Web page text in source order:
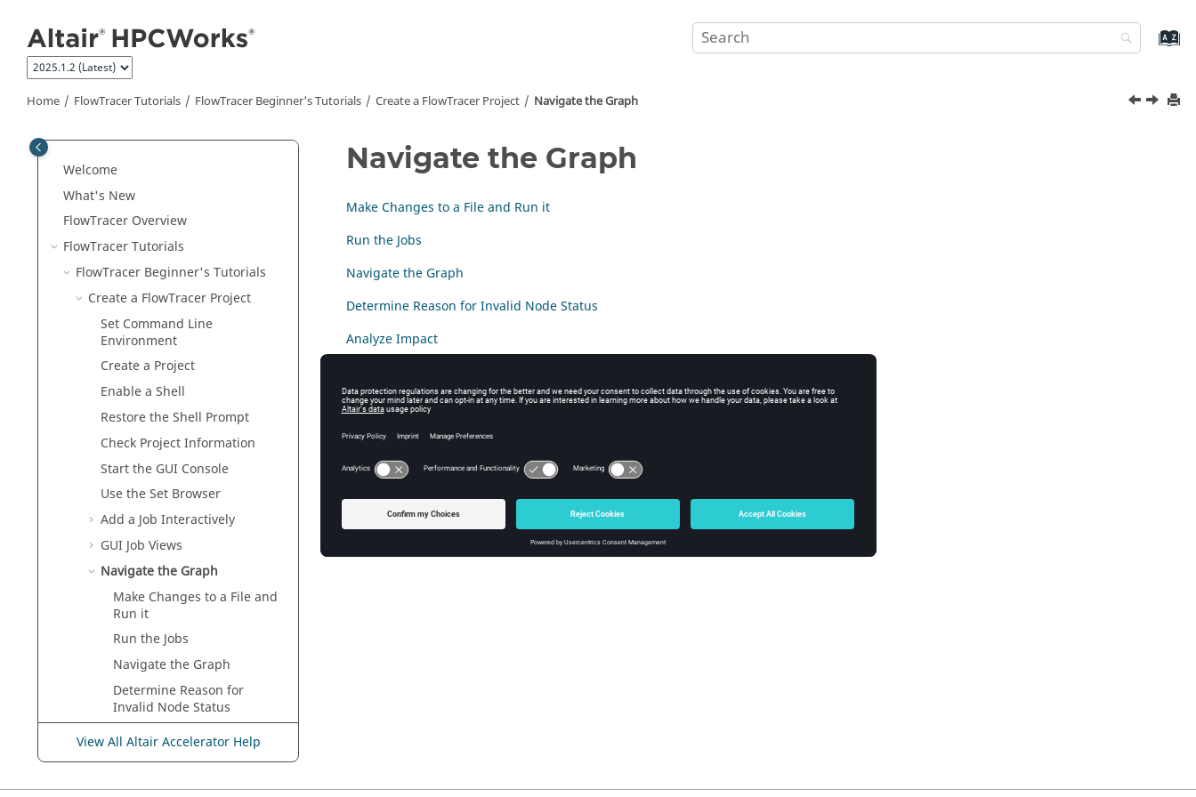
Home FlowTracerTutorials FlowTracer Beginner's Tutorials Create a FlowTracer Project Navigate the Graph
Welcome
What's New
FlowTracer Overview
FlowTracerTutorials
FlowTracer Beginner's Tutorials
Create a FlowTracer Project
Set Command Line
Environment
Create a Project
Enable a Shell
Restore the Shell Prompt
Check Project Information
Start the GUI Console
Use theSet Browser
Add a Job Interactively
GUI Job Views
Navigate the Graph
Make Changes to a File and
Run it
Run the Jobs
Navigate the Graph
Determine Reason for
Invalid Node Status
Analyze Impact
Forget Nodes and Sets from
View All Altair Accelerator Help
Navigate the Graph
Make Changes to a File and Run it
Run the Jobs
Navigate the Graph
Determine Reason for Invalid Node Status
Analyze Impact